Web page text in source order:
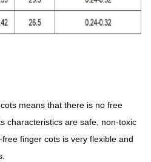
means that there is no free
characteristics are safe, non-toxic
finger cots is very flexible and